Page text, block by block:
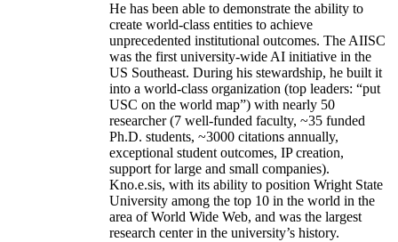
He has been able to demonstrate the ability to
create world-class entities to achieve
unprecedented institutional outcomes. The AIISC
was the first university-wide AI initiative in the
US Southeast. During his stewardship, he built it
into a world-class organization (top leaders: “put
USC on the world map”) with nearly 50
researcher (7 well-funded faculty, ~35 funded
Ph.D. students, ~3000 citations annually,
exceptional student outcomes, IP creation,
support for large and small companies).
Kno.e.sis, with its ability to position Wright State
University among the top 10 in the world in the
area of World Wide Web, and was the largest
research center in the university’s history.